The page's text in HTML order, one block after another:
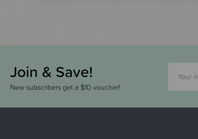
Join & Save!
New subscribers get a $10 voucher!